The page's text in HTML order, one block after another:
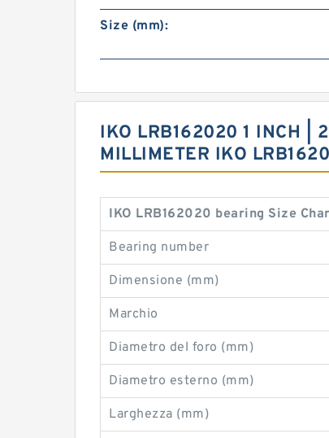
Size (mm):
IKO LRB162020 1 INCH |
MILLIMETER IKO
IKO LRB162020 bearing Size
Bearing number
Dimensione (mm)
Marchio
Diametro del foro (mm)
Diametro esterno (mm)
Larghezza (mm)